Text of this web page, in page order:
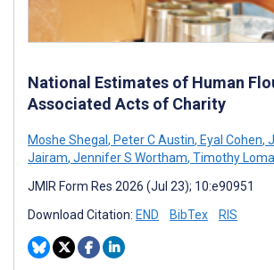
National Estimates of Human
Associated Acts of Charity
Moshe Shegal , Peter C Austin, Eyal Cohen,
Jairam, Jennifer S Wortham, Timothy
JMIR Form Res 2026 (Jul 23); 10:e90951
Download Citation: END BibTex RIS